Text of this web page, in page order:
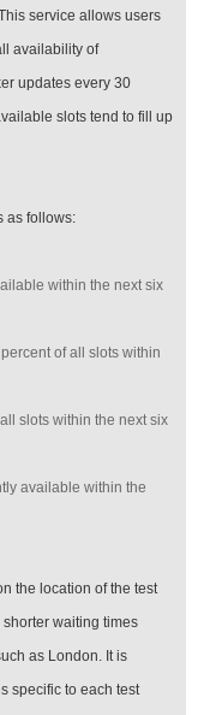
service allows users
availability of
updates every 30
slots tend to fill up
as follows:
within the next six
of all slots within
slots within the next six
available within the
the location of the test
waiting times
as London. It is
specific to each test